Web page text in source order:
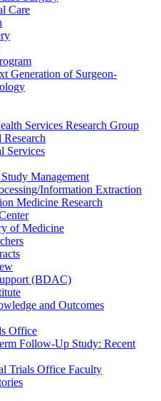
Care
Generation of Surgeon-
Services Research Group
Services
Management
Information Extraction
Medicine Research
of Medicine
(BDAC)
and Outcomes
Office
Follow-Up Study: Recent
Trials Office Faculty